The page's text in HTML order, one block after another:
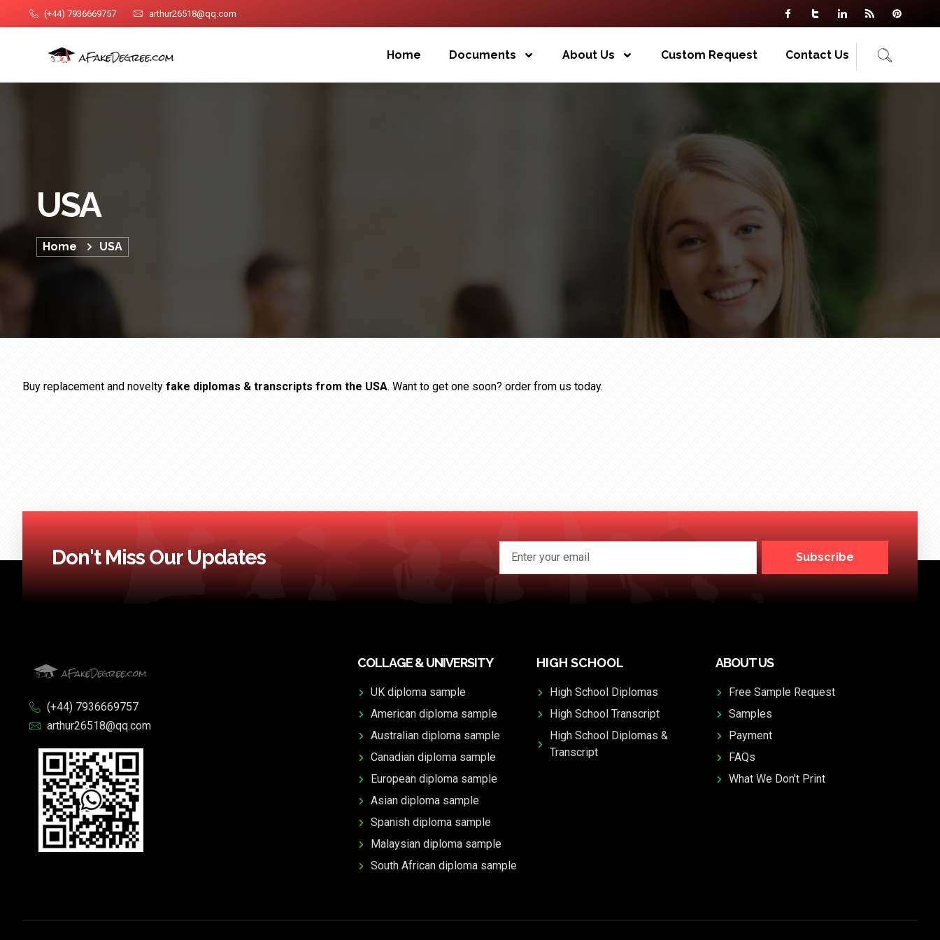
(+44) 7936669757 arthur26518@qq.com
Home Documents About Us Custom Request Contact Us
USA
Home USA
Buy replacement and novelty fake diplomas & transcripts from the USA. Want to get one soon? order from us today.
Don't Miss Our Updates Subscribe
(+44) 7936669757
arthur26518@qq.com
COLLAGE & UNIVERSITY
UK diploma sample
American diploma sample
Australian diploma sample
Canadian diploma sample
European diploma sample
Asian diploma sample
Spanish diploma sample
Malaysian diploma sample
South African diploma sample
HIGH SCHOOL
High School Diplomas
High School Transcript
High School Diplomas &
Transcript
ABOUT US
Free Sample Request
Samples
Payment
FAQs
What We Don't Print